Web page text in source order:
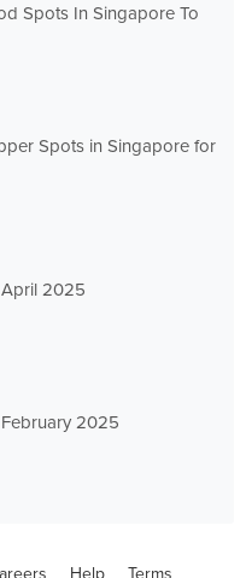
Spots In Singapore To
Spots in Singapore for
2025
2025
Help Terms